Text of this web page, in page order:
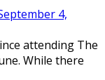
4,
attending The
While there